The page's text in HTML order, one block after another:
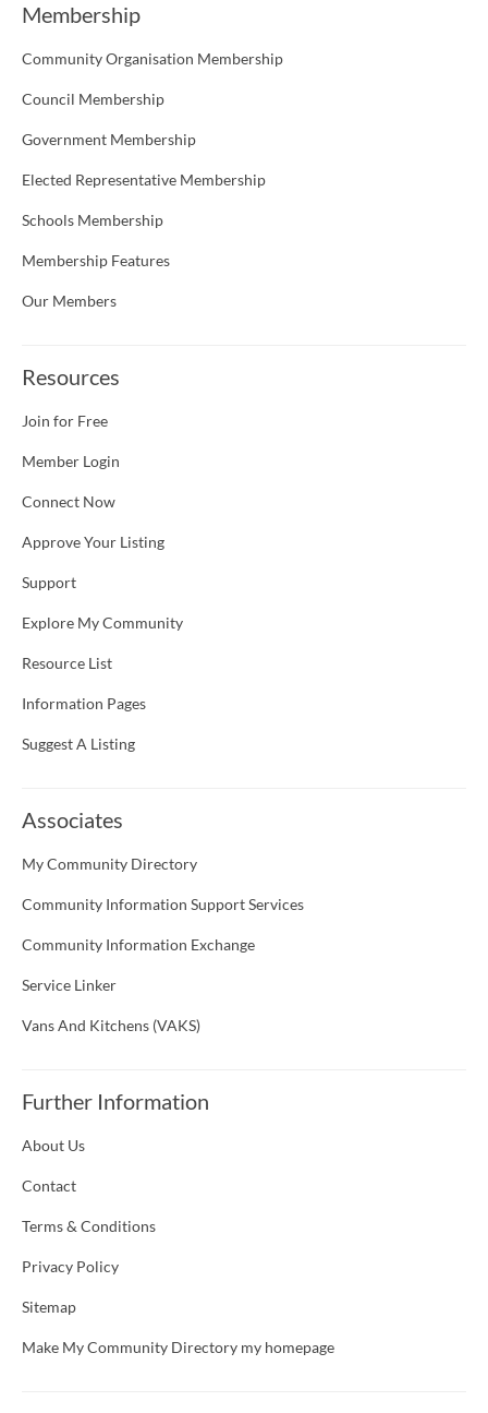
Membership
Community Organisation Membership
Council Membership
Government Membership
Elected Representative Membership
Schools Membership
Membership Features
Our Members
Resources
Join for Free
Member Login
Connect Now
Approve Your Listing
Support
Explore My Community
Resource List
Information Pages
Suggest A Listing
Associates
My Community Directory
Community Information Support Services
Community Information Exchange
Service Linker
Vans And Kitchens (VAKS)
Further Information
About Us
Contact
Terms & Conditions
Privacy Policy
Sitemap
Make My Community Directory my homepage